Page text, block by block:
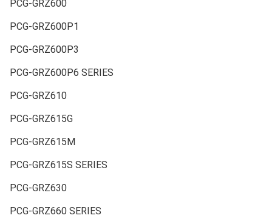
PCG-GRZ600
PCG-GRZ600P1
PCG-GRZ600P3
PCG-GRZ600P6 SERIES
PCG-GRZ610
PCG-GRZ615G
PCG-GRZ615M
PCG-GRZ615S SERIES
PCG-GRZ630
PCG-GRZ660 SERIES